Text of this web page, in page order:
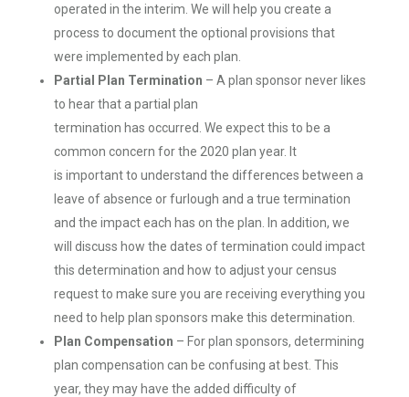
operated in the interim. We will help you create a
process to document the optional provisions that
were implemented by each plan.
Partial Plan Termination – A plan sponsor never likes
to hear that a partial plan
termination has occurred. We expect this to be a
common concern for the 2020 plan year. It
is important to understand the differences between a
leave of absence or furlough and a true termination
and the impact each has on the plan. In addition, we
will discuss how the dates of termination could impact
this determination and how to adjust your census
request to make sure you are receiving everything you
need to help plan sponsors make this determination.
Plan Compensation – For plan sponsors, determining
plan compensation can be confusing at best. This
year, they may have the added difficulty of